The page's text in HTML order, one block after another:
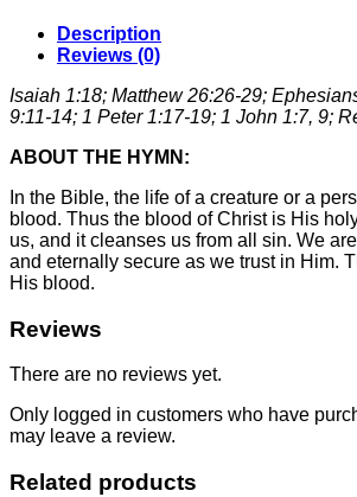
Description
Reviews (0)
Isaiah 1:18; Matthew 26:26-29;
9:11-14; 1 Peter 1:17-19; 1 John 1:7, 9;
ABOUT THE HYMN:
In the Bible, the life of a creature or a
blood. Thus the blood of Christ is His
us, and it cleanses us from all sin. We
and eternally secure as we trust in Him.
His blood.
Reviews
There are no reviews yet.
Only logged in customers who have
may leave a review.
Related products